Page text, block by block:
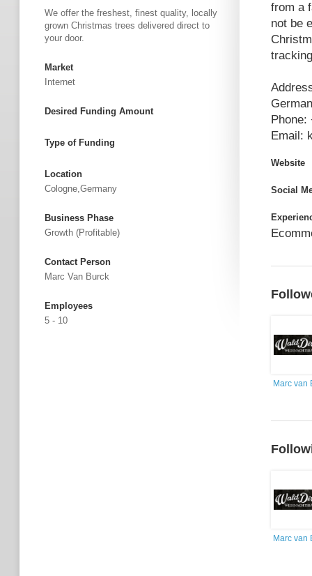
We offer the freshest, finest quality, locally
grown Christmas trees delivered direct to
your door.
Market
Internet
Desired Funding Amount
Type of Funding
Location
Cologne,Germany
Business Phase
Growth (profitable)
Contact Person
Marc Van Burck
Employees
5 - 10
from a
not be
Phone:
Email:
Website
Social
Marc van
Marc van